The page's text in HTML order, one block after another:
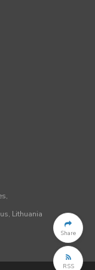
Share
RSS
Lithuania